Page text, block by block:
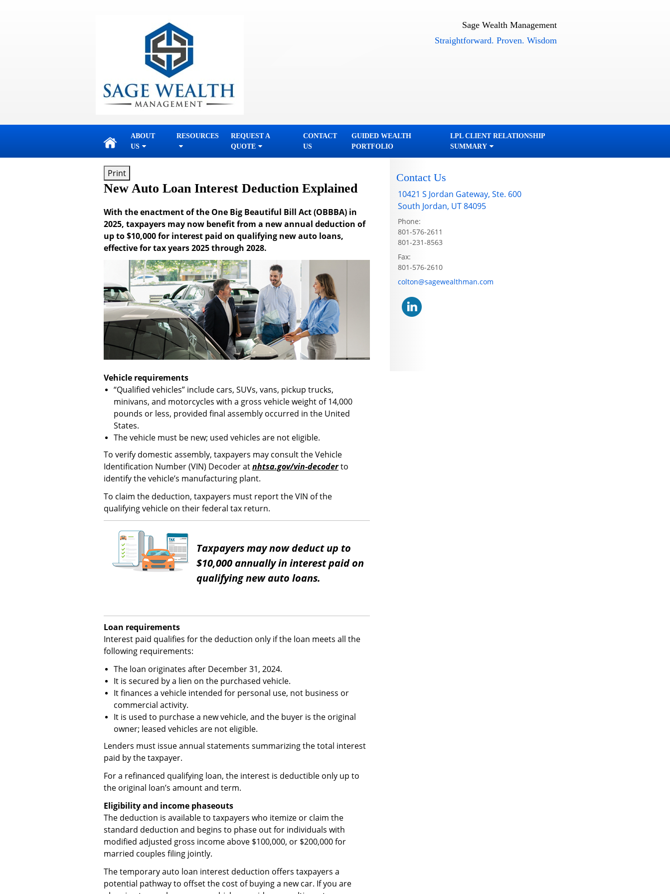
Sage Wealth Management
Straightforward. Proven. Wisdom
ABOUT
US
RESOURCES
REQUEST A
QUOTE
CONTACT
US
GUIDED WEALTH
PORTFOLIO
LPL CLIENT RELATIONSHIP
SUMMARY
Print
New Auto Loan Interest Deduction Explained
With the enactment of the One Big Beautiful Bill Act (OBBBA) in
2025, taxpayers may now benefit from a new annual deduction of
up to $10,000 for interest paid on qualifying new auto loans,
effective for tax years 2025 through 2028.
Vehicle requirements
“Qualified vehicles” include cars, SUVs, vans, pickup trucks,
minivans, and motorcycles with a gross vehicle weight of 14,000
pounds or less, provided final assembly occurred in the United
States.
The vehicle must be new; used vehicles are not eligible.
To verify domestic assembly, taxpayers may consult the Vehicle
Identification Number (VIN) Decoder atnhtsa.gov/vin-decoderto
identify the vehicle’s manufacturing plant.
To claim the deduction, taxpayers must report the VIN of the
qualifying vehicle on their federal tax return.
Taxpayers may now deduct up to
$10,000 annually in interest paid on
qualifying new auto loans.
Loan requirements
Interest paid qualifies for the deduction only if the loan meets all the
following requirements:
The loan originates after December 31, 2024.
It is secured by a lien on the purchased vehicle.
It finances a vehicle intended for personal use, not business or
commercial activity.
It is used to purchase a new vehicle, and the buyer is the original
owner; leased vehicles are not eligible.
Lenders must issue annual statements summarizing the total interest
paid by the taxpayer.
For a refinanced qualifying loan, the interest is deductible only up to
the original loan’s amount and term.
Eligibility and income phaseouts
The deduction is available to taxpayers who itemize or claim the
standard deduction and begins to phase out for individuals with
modified adjusted gross income above $100,000, or $200,000 for
married couples filing jointly.
The temporary auto loan interest deduction offers taxpayers a
potential pathway to offset the cost of buying a new car. If you are
Contact Us
10421 S Jordan Gateway, Ste. 600
South Jordan, UT 84095
Phone:
801-576-2611
801-231-8563
Fax:
801-576-2610
E-mail address:
colton@sagewealthman.com